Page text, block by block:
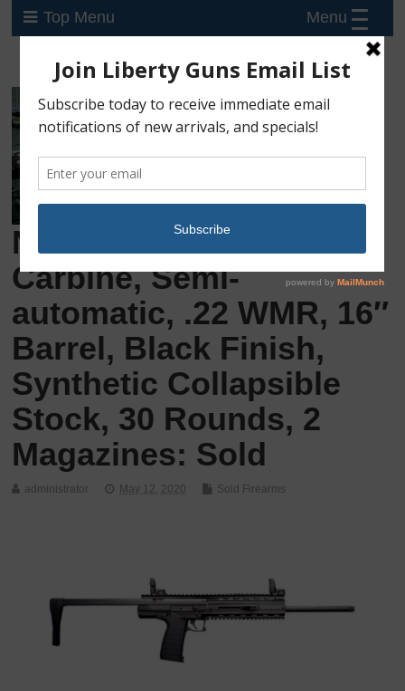
Top Menu
New Kel-Tec CMR-30,
Carbine, Semi-
automatic, .22 WMR, 16″
Barrel, Black Finish,
Synthetic Collapsible
Stock, 30 Rounds, 2
Magazines: Sold
administrator May 12, 2020 Sold Firearms
Menu